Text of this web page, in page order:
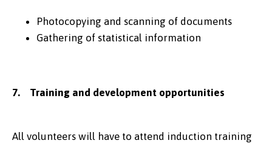
Photocopying and scanning of documents
Gathering of statistical information
7. Training and development opportunities
All volunteers will have to attend induction training